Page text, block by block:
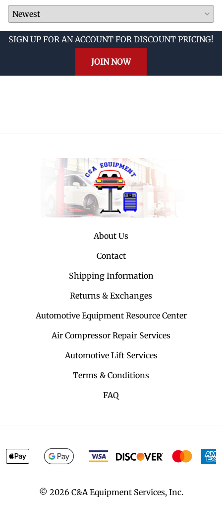
SIGN UP FOR AN ACCOUNT FOR DISCOUNT PRICING!
JOIN NOW
About Us
Contact
Shipping Information
Returns & Exchanges
Automotive Equipment Resource Center
Air Compressor Repair Services
Automotive Lift Services
Terms & Conditions
FAQ
© 2026 C&A Equipment Services, Inc.